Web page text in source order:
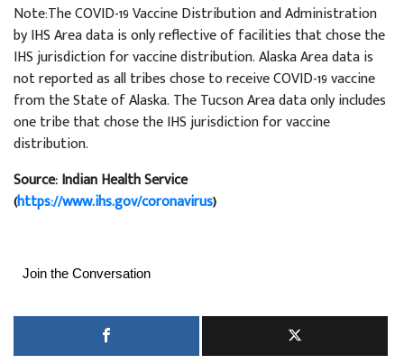
Note:The COVID-19 Vaccine Distribution and Administration
by IHS Area data is only reflective of facilities that chose the
IHS jurisdiction for vaccine distribution. Alaska Area data is
not reported as all tribes chose to receive COVID-19 vaccine
from the State of Alaska. The Tucson Area data only includes
one tribe that chose the IHS jurisdiction for vaccine
distribution.
Source: Indian Health Service
(https://www.ihs.gov/coronavirus)
Join the Conversation